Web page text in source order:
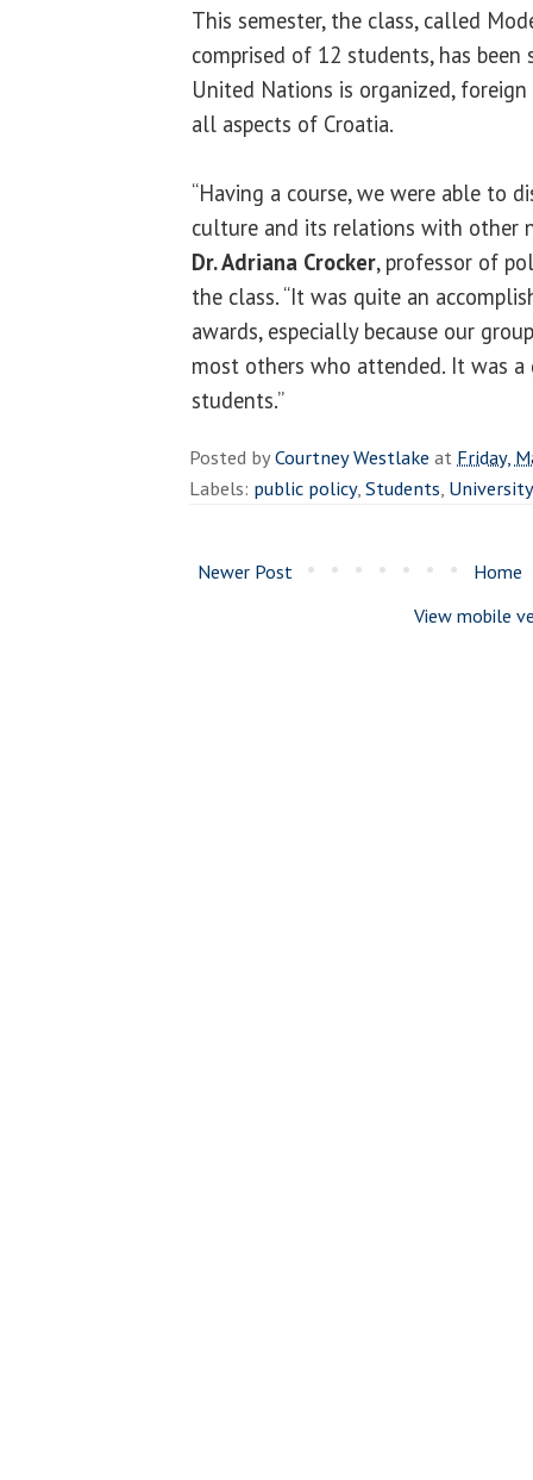
This semester, the class, called
comprised of 12 students, has
United Nations is organized,
all aspects of Croatia.
“Having a course, we were able to
culture and its relations with other
Dr. Adriana Crocker, professor of
the class. “It was quite an
awards, especially because our
most others who attended. It was a
students.”
Posted byCourtney Westlake at Friday,
Labels: public policy,Students, University
Newer Post
Home
View mobile